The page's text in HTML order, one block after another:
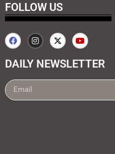
FOLLOW US
DAILY NEWSLETTER